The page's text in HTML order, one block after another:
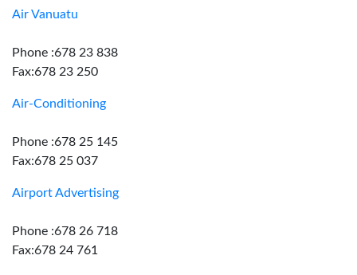
Air Vanuatu
Phone :678 23 838
Fax:678 23 250
Air-Conditioning
Phone :678 25 145
Fax:678 25 037
Airport Advertising
Phone :678 26 718
Fax:678 24 761